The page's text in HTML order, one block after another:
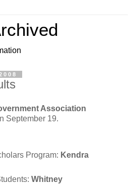
Association
September 19.
Program: Kendra
Whitney